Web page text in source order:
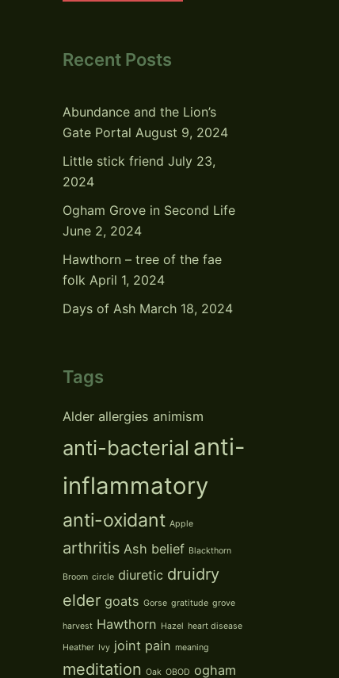
Recent Posts
Abundance and the Lion’s
Gate Portal August 9, 2024
Little stick friend July 23,
2024
Ogham Grove in Second Life
June 2, 2024
Hawthorn – tree of the fae
folk April 1, 2024
Days of Ash March 18, 2024
Tags
Alder allergies animism
anti-bacterial anti-
inflammatory
anti-oxidant Apple
arthritis Ash belief Blackthorn
Broom circle diuretic druidry
elder goats Gorse gratitude grove
harvest Hawthorn Hazel heart disease
Heather Ivy joint pain meaning
meditation Oak OBOD ogham